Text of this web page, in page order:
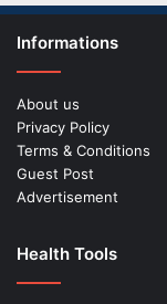
Informations
About us
Privacy Policy
Terms & Conditions
Guest Post
Advertisement
Health Tools